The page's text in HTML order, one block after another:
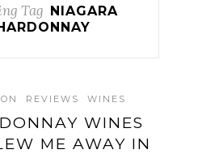
Tag NIAGARA
REVIEWS WINES
WINES
ME AWAY IN